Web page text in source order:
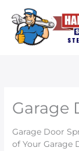
content
Garage
Garage Door
of Your Garage